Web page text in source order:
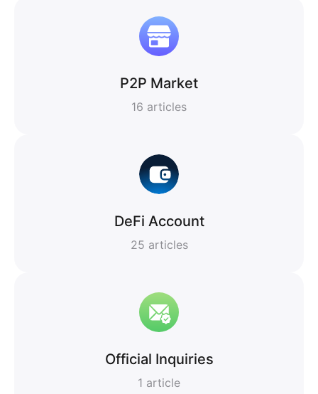
P2P Market
16 articles
DeFi Account
25 articles
Official Inquiries
1 article